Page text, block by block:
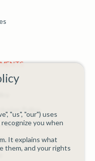
Policy
"us", "our") uses
you when
It explains what
them, and your rights